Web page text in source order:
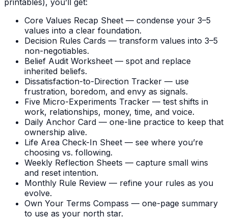
Core Values Recap Sheet — condense your 3–5
values into a clear foundation.
Decision Rules Cards — transform values into 3–5
non-negotiables.
Belief Audit Worksheet — spot and replace
inherited beliefs.
Dissatisfaction-to-Direction Tracker — use
frustration, boredom, and envy as signals.
Five Micro-Experiments Tracker — test shifts in
work, relationships, money, time, and voice.
Daily Anchor Card — one-line practice to keep that
ownership alive.
Life Area Check-In Sheet — see where you’re
choosing vs. following.
Weekly Reflection Sheets — capture small wins
and reset intention.
Monthly Rule Review — refine your rules as you
evolve.
Own Your Terms Compass — one-page summary
to use as your north star.